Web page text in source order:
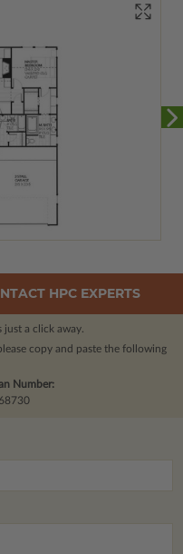
HPC EXPERTS
just a click away.
copy and paste the following
Number:
68730